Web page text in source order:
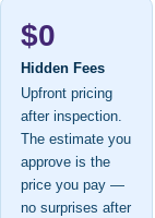
$0
Hidden Fees
Upfront pricing
after inspection.
The estimate you
approve is the
price you pay —
no surprises after